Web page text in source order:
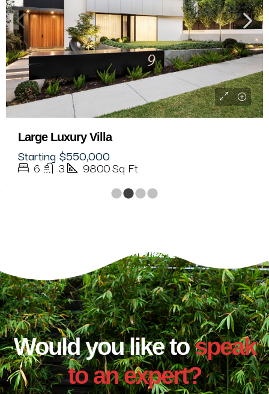
Standard Modern Villa
Starting
5
Would you like tospeak
to an expert?